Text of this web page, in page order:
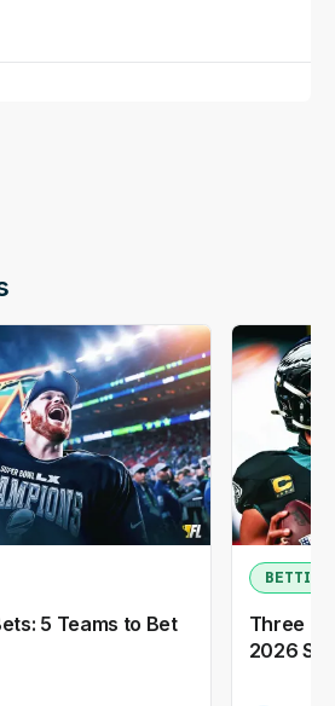
5 Teams to Bet
BETTING
Three
2026